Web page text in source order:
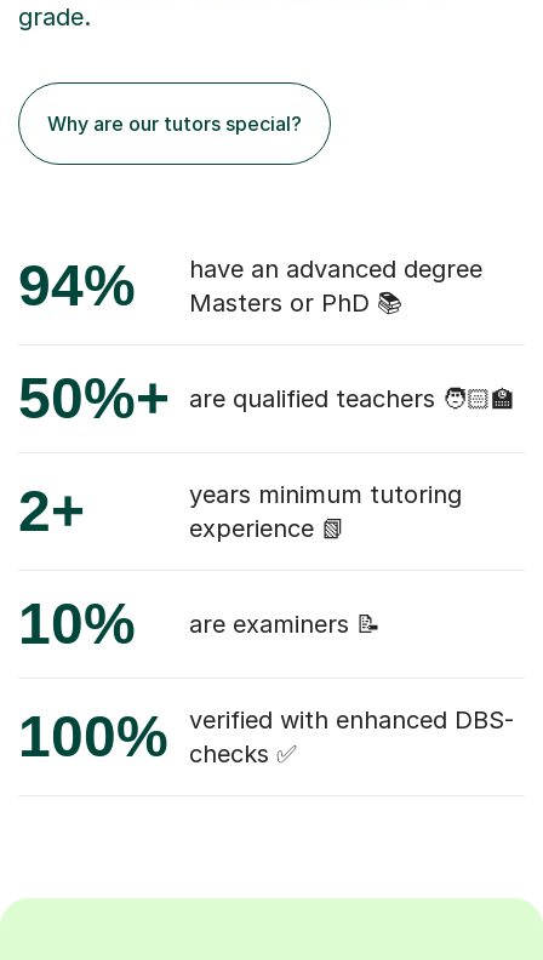
grade.
Why are our tutors special?
94%
have an advanced degree
Masters or PhD 📚
50%+ are qualified teachers 🧑🏻‍🏫
2+
years minimum tutoring
experience 📗
10% are examiners 📝
100%
verified with enhanced DBS-
checks ✅